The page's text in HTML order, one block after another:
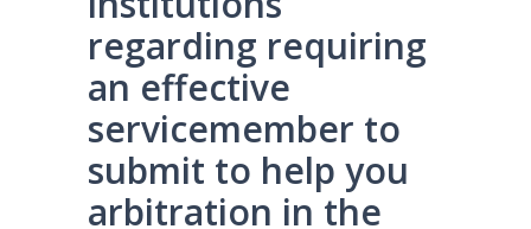
regarding requiring
an effective
servicemember to
submit to help you
arbitration in the